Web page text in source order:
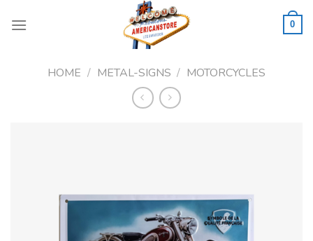
0
HOME / METAL-SIGNS / MOTORCYCLES